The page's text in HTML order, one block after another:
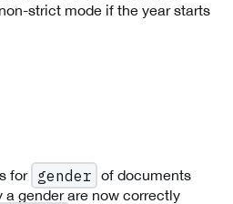
strict mode if the year starts
for gender
of documents
a gender are now correctly